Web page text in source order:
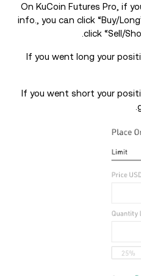
On KuCoin Futures Pro, if
info., you can click “Buy/
click “Sell/
1).If you went long your
2).If you went short your